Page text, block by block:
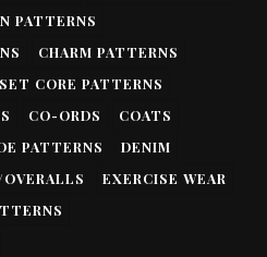
PATTERNS
CHARM PATTERNS
CORE PATTERNS
CO-ORDS
COATS
PATTERNS
DENIM
EXERCISE WEAR